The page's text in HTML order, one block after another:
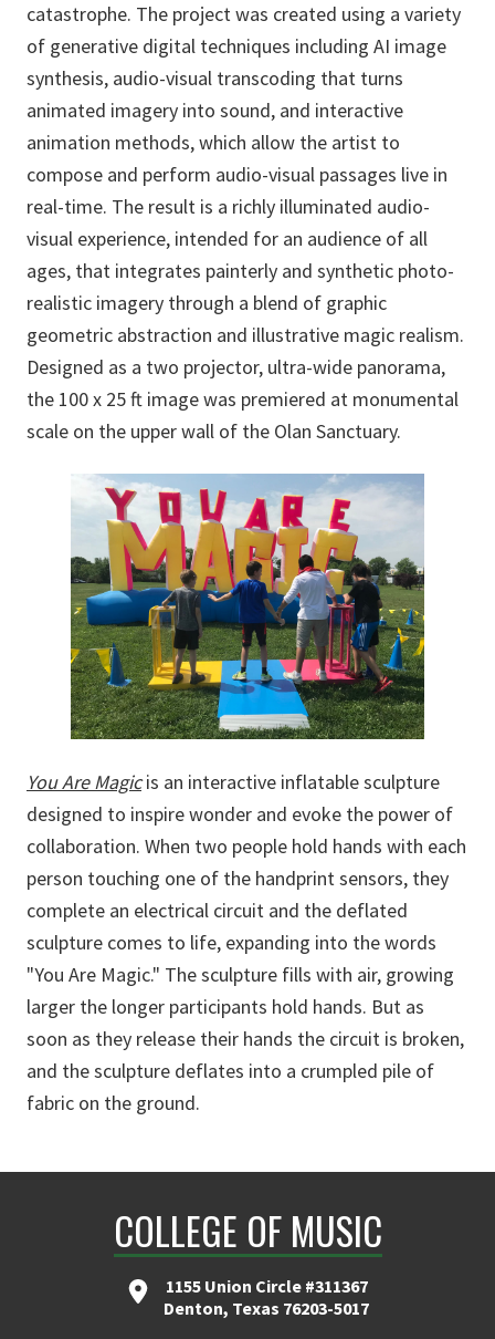
catastrophe. The project was created using a variety
of generative digital techniques including AI image
synthesis, audio-visual transcoding that turns
animated imagery into sound, and interactive
animation methods, which allow the artist to
compose and perform audio-visual passages live in
real-time. The result is a richly illuminated audio-
visual experience, intended for an audience of all
ages, that integrates painterly and synthetic photo-
realistic imagery through a blend of graphic
geometric abstraction and illustrative magic realism.
Designed as a two projector, ultra-wide panorama,
the 100 x 25 ft image was premiered at monumental
scale on the upper wall of the Olan Sanctuary.
You Are Magic is an interactive inflatable sculpture
designed to inspire wonder and evoke the power of
collaboration. When two people hold hands with each
person touching one of the handprint sensors, they
complete an electrical circuit and the deflated
sculpture comes to life, expanding into the words
"You Are Magic." The sculpture fills with air, growing
larger the longer participants hold hands. But as
soon as they release their hands the circuit is broken,
and the sculpture deflates into a crumpled pile of
fabric on the ground.
COLLEGE OF MUSIC
1155 Union Circle #311367
Denton, Texas 76203-5017